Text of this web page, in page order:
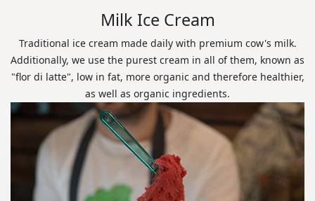
Milk Ice Cream
Traditional ice cream made daily with premium cow's milk.
Additionally, we use the purest cream in all of them, known as
"flor di latte", low in fat, more organic and therefore healthier,
as well as organic ingredients.